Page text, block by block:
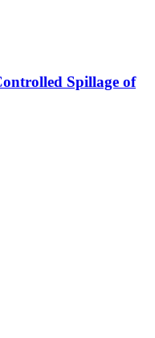
Spillage of